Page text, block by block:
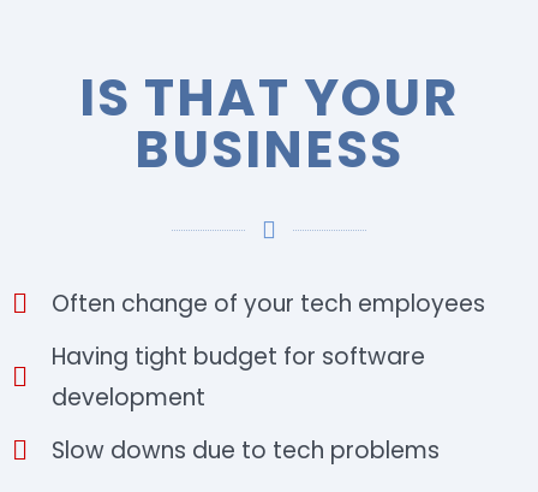
IS THAT YOUR
BUSINESS
Often change of your tech employees
Having tight budget for software
development
Slow downs due to tech problems